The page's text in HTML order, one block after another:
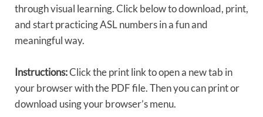
through visual learning. Click below to download, print,
and start practicing ASL numbers in a fun and
meaningful way.
Instructions:Click the print link to open a new tab in
your browser with the PDF file. Then you can print or
download using your browser’s menu.